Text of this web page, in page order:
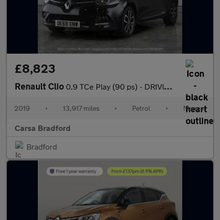
£8,823
Renault Clio 0.9 TCe Play (90 ps) - DRIVING MODES - KEYLESS START - CLIMATE C
2019 • 13,917 miles • Petrol • Manual
Carsa Bradford
Bradford